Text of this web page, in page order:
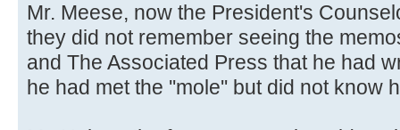
Mr. Meese, now the President's
they did not remember seeing the
and The Associated Press that he had
he had met the ''mole'' but did not know